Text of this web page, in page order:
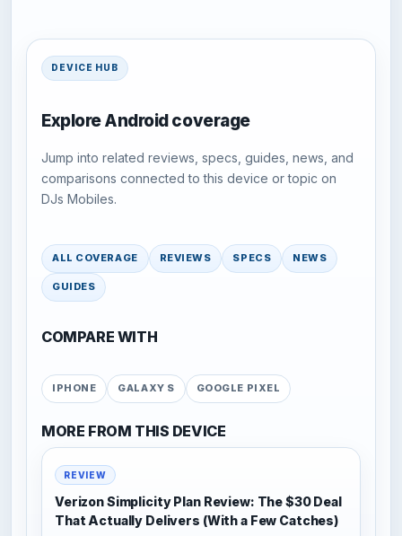
DEVICE HUB
Explore Android coverage
Jump into related reviews, specs, guides, news, and
comparisons connected to this device or topic on
DJs Mobiles.
ALL COVERAGE REVIEWS SPECS NEWS
GUIDES
COMPARE WITH
IPHONE GALAXY S GOOGLE PIXEL
MORE FROM THIS DEVICE
REVIEW
Verizon Simplicity Plan Review: The $30 Deal
That Actually Delivers (With a Few Catches)